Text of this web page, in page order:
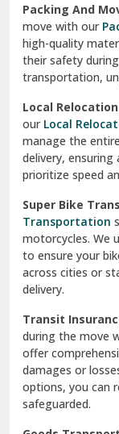
Una
Uttarkashi
Vaishali
Vasant Kunj
Vasundhara
Vasundhara
Vikaspuri
Vishwas
West Delhi
Packing And
move with our
high-quality
their safety
transportation,
Local
ourLocal
manage the
delivery,
prioritize speed
Super Bike
Transportation
motorcycles. We
to ensure your
across cities or
delivery.
Transit
during the move
offer
damages or
options, you can
safeguarded.